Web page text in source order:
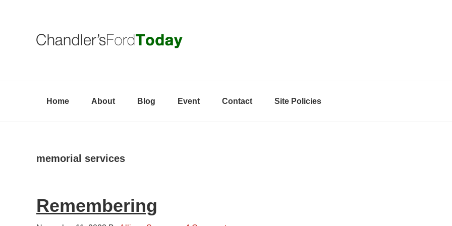
Home About Blog Event Contact Site Policies
memorial services
Remembering